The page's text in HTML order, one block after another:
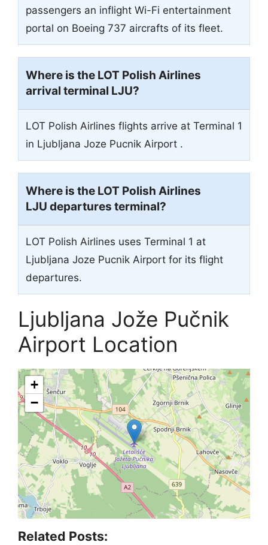
passengers an inflight Wi-Fi entertainment
portal on Boeing 737 aircrafts of its fleet.
Where is the LOT Polish Airlines
arrival terminal LJU?
LOT Polish Airlines flights arrive at Terminal 1
in Ljubljana Joze Pucnik Airport .
Where is the LOT Polish Airlines
LJU departures terminal?
LOT Polish Airlines uses Terminal 1 at
Ljubljana Joze Pucnik Airport for its flight
departures.
Ljubljana Jože Pučnik
Airport Location
+
−
Related Posts: